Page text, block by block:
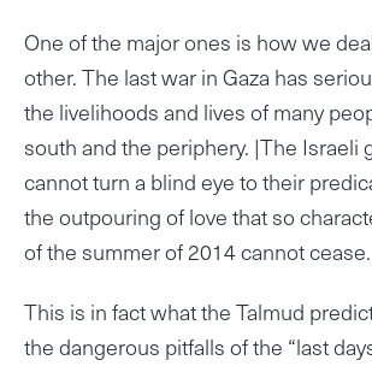
One of the major ones is how we
other. The last war in Gaza has
the livelihoods and lives of many
south and the periphery. |The Israeli
cannot turn a blind eye to their
the outpouring of love that so
of the summer of 2014 cannot cease.
This is in fact what the Talmud
the dangerous pitfalls of the “last